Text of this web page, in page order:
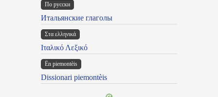
По русски
Итальянские глаголы
Στα ελληνικά
Ιταλικό Λεξικό
Ën piemontèis
Dissionari piemontèis